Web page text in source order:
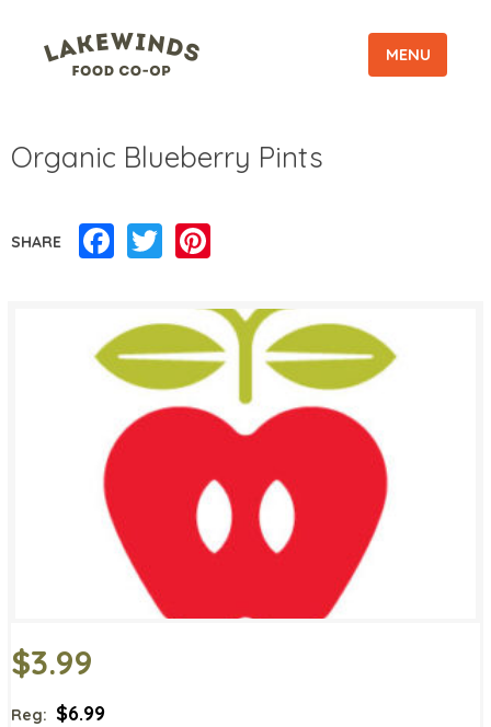
MENU
Organic Blueberry Pints
SHARE Facebook
Twitter
$3.99
Reg: $6.99